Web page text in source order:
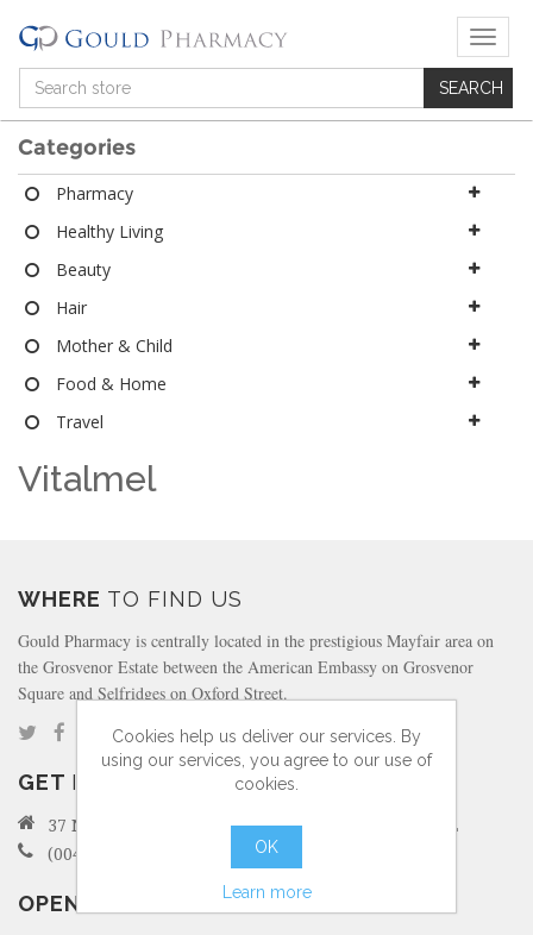
T
o
g
g
Categories
Pharmacy
Healthy Living
Beauty
Hair
Mother & Child
Food & Home
Travel
Vitalmel
WHERE TO FIND US
Gould Pharmacy is centrally located in the prestigious Mayfair area on
the Grosvenor Estate between the American Embassy on Grosvenor
Square and Selfridges on Oxford Street.
GET IN TOUCH
37 North Audley Street Mayfair, London W1K 6ZL
(0044) 207 495 6298
OPENING
Cookies help us deliver our services. By
using our services, you agree to our use of
cookies.
OK
Learn more